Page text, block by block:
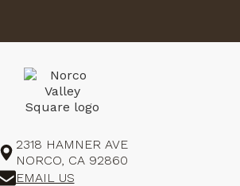
2318 HAMNER AVE
NORCO, CA 92860
EMAIL US